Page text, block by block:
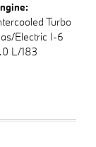
Turbo
Electric I-6
L/183